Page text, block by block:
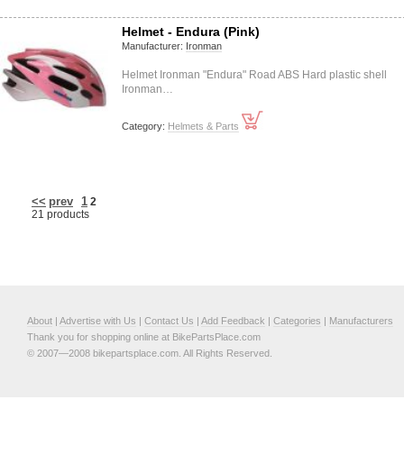
Helmet - Endura (Pink)
Manufacturer: Ironman
Helmet Ironman "Endura" Road ABS Hard plastic shell
Ironman…
Category: Helmets & Parts
<< prev 1 2
21 products
About | Advertise with Us | Contact Us | Add Feedback | Categories | Manufacturers
Thank you for shopping online at BikePartsPlace.com
© 2007—2008 bikepartsplace.com. All Rights Reserved.